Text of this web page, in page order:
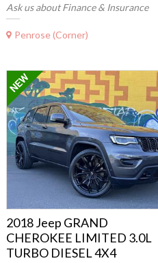
Ask us about Finance & Insurance
Penrose (Corner)
2018 Jeep GRAND
CHEROKEE LIMITED 3.0L
TURBO DIESEL 4X4